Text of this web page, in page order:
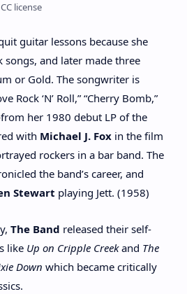
license
guitar lessons because she
songs, and later made three
or Gold. The songwriter is
Rock ‘N’ Roll,” “Cherry Bomb,”
her 1980 debut LP of the
with Michael J. Fox in the film
rockers in a bar band. The
the band’s career, and
Stewart playing Jett. (1958)
The Band released their self-
like Up on Cripple Creekand The
Down which became critically